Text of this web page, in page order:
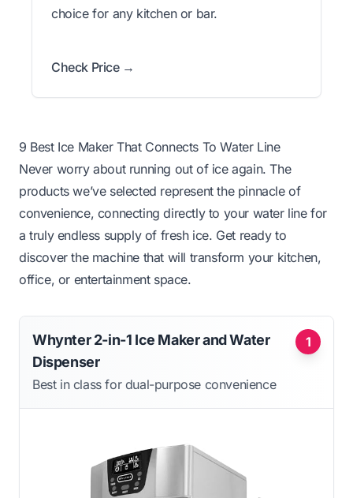
choice for any kitchen or bar.
Check Price →
9 Best Ice Maker That Connects To Water Line
Never worry about running out of ice again. The
products we’ve selected represent the pinnacle of
convenience, connecting directly to your water line for
a truly endless supply of fresh ice. Get ready to
discover the machine that will transform your kitchen,
office, or entertainment space.
1
Whynter 2-in-1 Ice Maker and Water
Dispenser
Best in class for dual-purpose convenience